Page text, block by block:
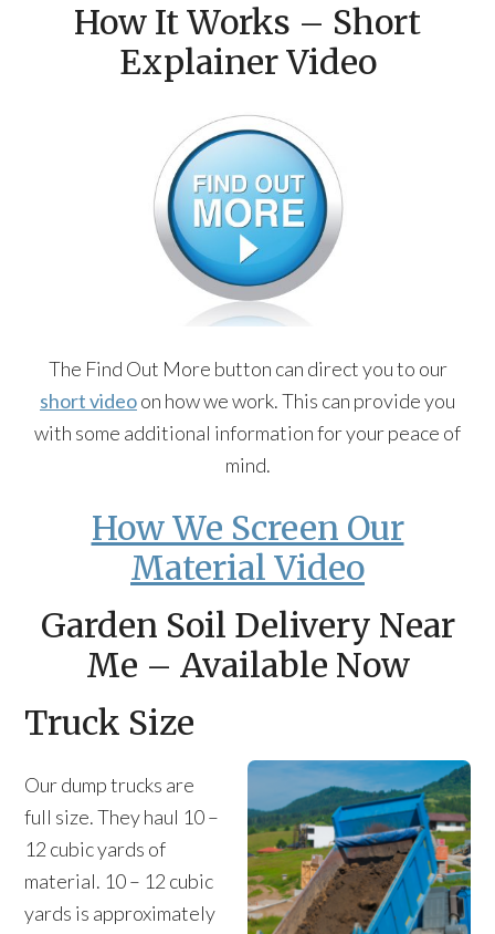
How It Works – Short
Explainer Video
The Find Out More button can direct you to our
short videoon how we work. This can provide you
with some additional information for your peace of
mind.
How We Screen Our
Material Video
Garden Soil Delivery Near
Me – Available Now
Truck Size
Our dump trucks are
full size. They haul 10 –
12 cubic yards of
material. 10 – 12 cubic
yards is approximately